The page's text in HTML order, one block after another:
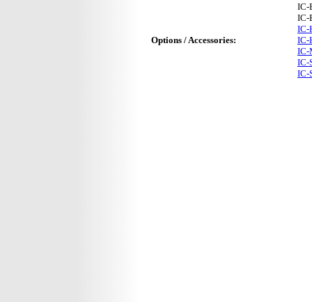
Options / Accessories:
IC-
IC-
IC-
IC-
IC-
IC-
IC-